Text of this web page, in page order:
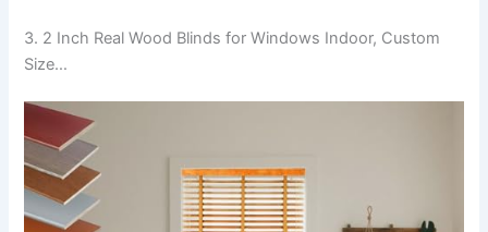
3. 2 Inch Real Wood Blinds for Windows Indoor, Custom
Size…